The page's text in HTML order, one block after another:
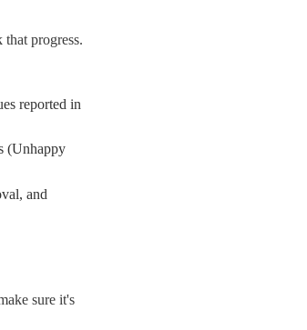
progress.
reported in
(Unhappy
and
sure it's